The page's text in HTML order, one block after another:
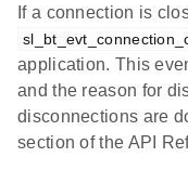
If a connection is
application. This
and the reason for
disconnections are
section of the API